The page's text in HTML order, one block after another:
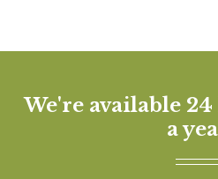
We're available 24
a